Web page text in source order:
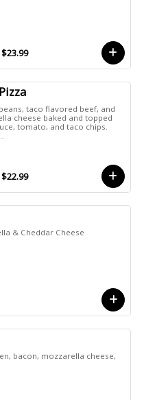
taco flavored beef, and
cheese baked and topped
tomato, and taco chips.
& Cheddar Cheese
bacon, mozzarella cheese,